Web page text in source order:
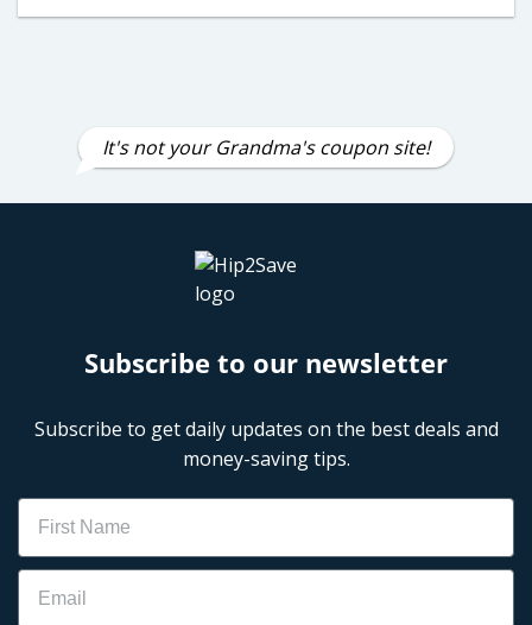
It's not your Grandma's coupon site!
Subscribe to our newsletter
Subscribe to get daily updates on the best deals and
money-saving tips.
Name
Email